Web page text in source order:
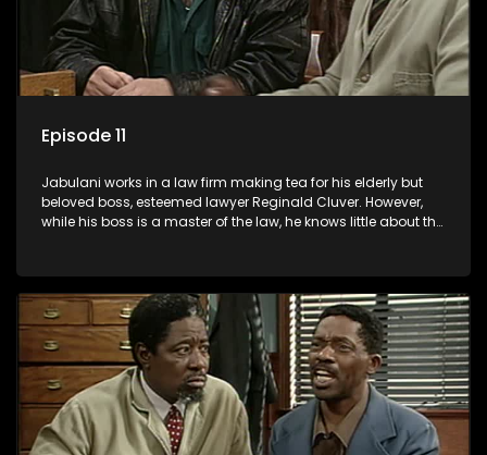
Episode 11
Jabulani works in a law firm making tea for his elderly but
beloved boss, esteemed lawyer Reginald Cluver. However,
while his boss is a master of the law, he knows little about the
his wits to find a good solution.